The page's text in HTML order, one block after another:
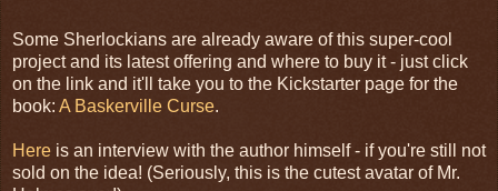
Some Sherlockians are already aware of this super-cool
project and its latest offering and where to buy it - just click
on the link and it'll take you to the Kickstarter page for the
book: A Baskerville Curse.
Here is an interview with the author himself - if you're still not
sold on the idea! (Seriously, this is the cutest avatar of Mr.